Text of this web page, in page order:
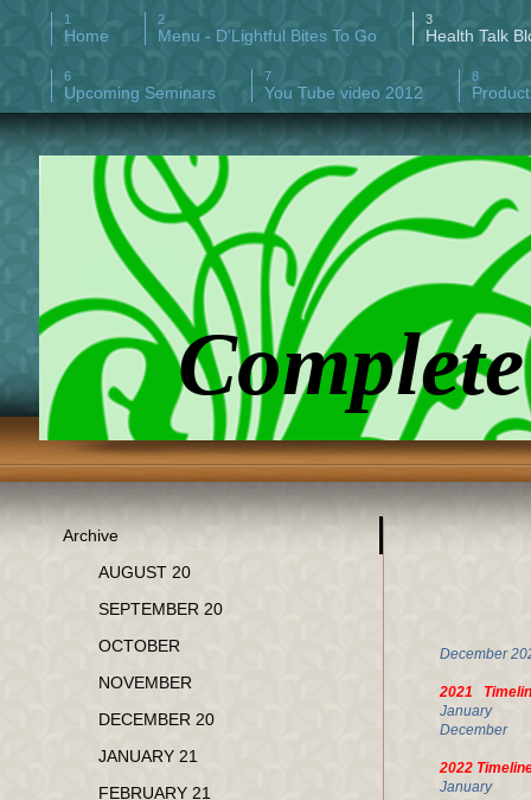
Home Menu - D'Lightful Bites To Go Health Talk
Upcoming Seminars You Tube video 2012
2021
2022
Archive
AUGUST 20
SEPTEMBER 20
OCTOBER
NOVEMBER
DECEMBER 20
JANUARY 21
FEBRUARY 21